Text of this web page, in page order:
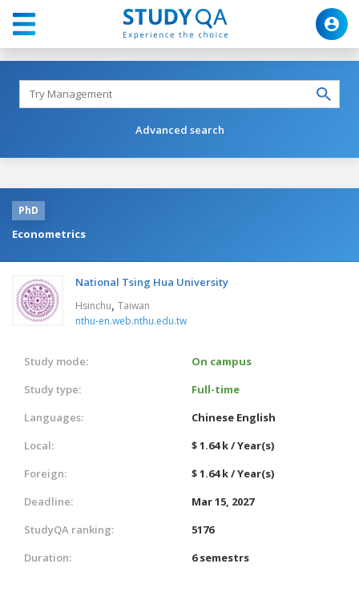
Advanced search
PhD
Econometrics
National Tsing Hua University
Hsinchu, Taiwan
nthu-en.web.nthu.edu.tw
Study mode:
On campus
Study type:
Full-time
Languages:
Chinese English
Local:
$ 1.64 k / Year(s)
Foreign:
$ 1.64 k / Year(s)
Deadline:
Mar 15, 2027
StudyQA ranking:
5176
Duration:
6 semestrs